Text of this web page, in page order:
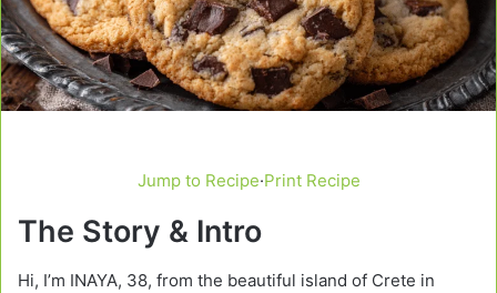
Jump to Recipe·Print Recipe
The Story & Intro
Hi, I’m INAYA, 38, from the beautiful island of Crete in